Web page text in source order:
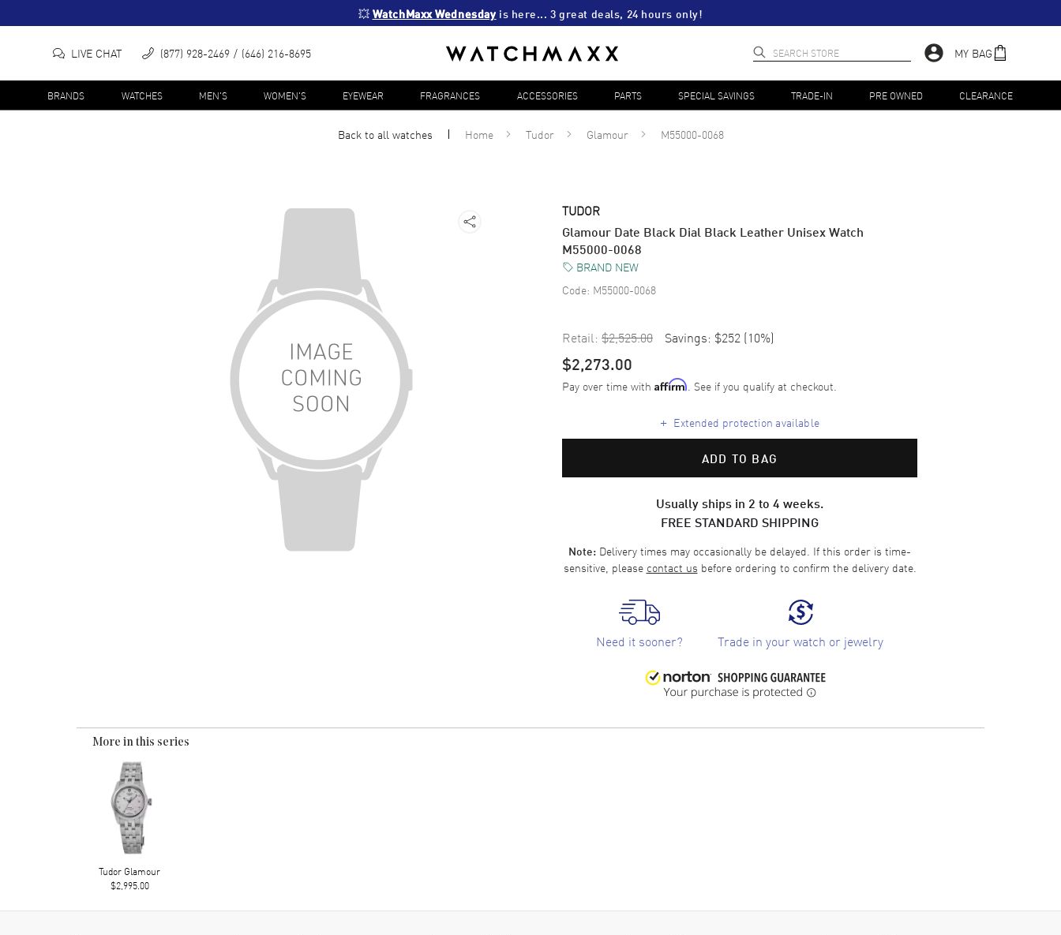
💥 WatchMaxx Wednesday is here... 3 great deals, 24 hours only!
LIVE CHAT (877) 928-2469 (646) 216-8695 MY BAG
BRANDS WATCHES MEN'S WOMEN'S EYEWEAR FRAGRANCES ACCESSORIES PARTS SPECIAL SAVINGS TRADE-IN PRE OWNED CLEARANCE
Back to allwatches Home Tudor Glamour M55000-0068
TUDOR
Glamour Date Black Dial Black Leather Unisex Watch
M55000-0068
BRAND NEW
Code: M55000-0068
Retail: $2,525.00 Savings: $252 (10%)
$2,273.00
Pay over time with Affirm. See if you qualify at checkout.
+ Extended protection available
ADD TO BAG
Usually ships in 2 to 4 weeks.
FREE STANDARD SHIPPING
Note: Delivery times may occasionally be delayed. If this order is time-
sensitive, please contact us before ordering to confirm the delivery date.
Need it sooner? Trade in your watch or jewelry
More in this series
Tudor Glamour
$2,995.00